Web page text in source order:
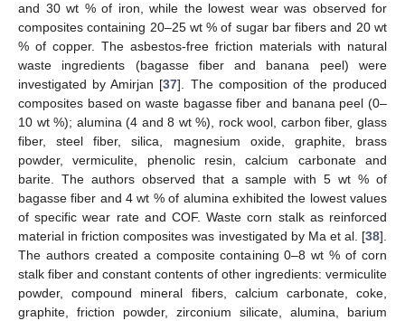
and 30 wt % of iron, while the lowest wear was observed for
composites containing 20–25 wt % of sugar bar fibers and 20 wt
% of copper. The asbestos-free friction materials with natural
waste ingredients (bagasse fiber and banana peel) were
investigated by Amirjan [37]. The composition of the produced
composites based on waste bagasse fiber and banana peel (0–
10 wt %); alumina (4 and 8 wt %), rock wool, carbon fiber, glass
fiber, steel fiber, silica, magnesium oxide, graphite, brass
powder, vermiculite, phenolic resin, calcium carbonate and
barite. The authors observed that a sample with 5 wt % of
bagasse fiber and 4 wt % of alumina exhibited the lowest values
of specific wear rate and COF. Waste corn stalk as reinforced
material in friction composites was investigated by Ma et al. [38].
The authors created a composite containing 0–8 wt % of corn
stalk fiber and constant contents of other ingredients: vermiculite
powder, compound mineral fibers, calcium carbonate, coke,
graphite, friction powder, zirconium silicate, alumina, barium